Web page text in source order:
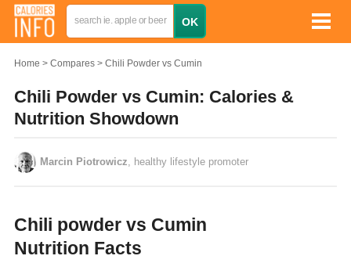
Home Compares Chili Powder vs Cumin
Chili Powder vs Cumin: Calories &
Nutrition Showdown
Marcin Piotrowicz , healthy lifestyle promoter
Chili powder vs Cumin
Nutrition Facts